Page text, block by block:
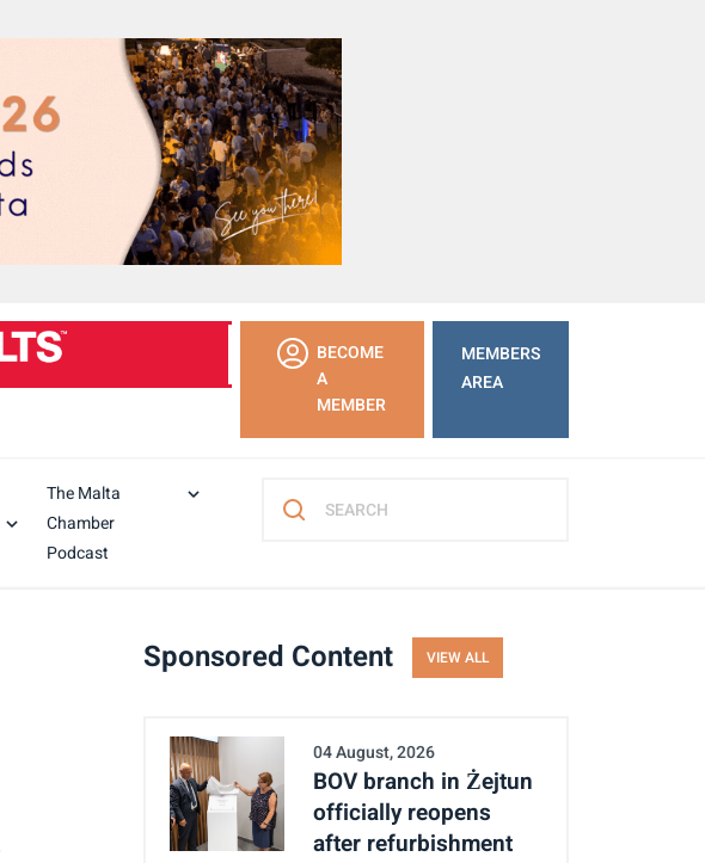
LEARN
MORE BECOME
A
MEMBER
MEMBERS
AREA
The Malta
Chamber
Podcast
Sponsored Content VIEW ALL
04 August, 2026
BOV branch in Żejtun
officially reopens
after refurbishment